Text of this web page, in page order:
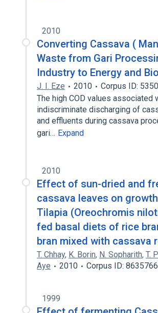
2010
Converting Cassava (
Waste from Gari
Industry to Energy and
J. I. Eze 2010
Corpus ID:
The high COD values associated
indiscriminate discharging of
and effluents during cassava
gari… Expand
2010
Effect of sun-dried and
cassava leaves on
Tilapia (Oreochromis
fed basal diets of rice
bran mixed with cassava
T. Chhay, K. Borin, N. Sopharith, T.
Aye
2010 Corpus ID:
1999